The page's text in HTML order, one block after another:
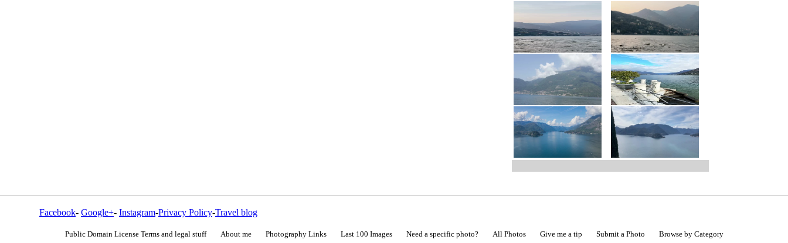
Facebook- Google+- Instagram-Privacy Policy-Travel blog
Public Domain License Terms and legal stuff About me Photography Links Last 100 Images Need a specific photo? All Photos Give me a tip Submit a Photo Browse by Category